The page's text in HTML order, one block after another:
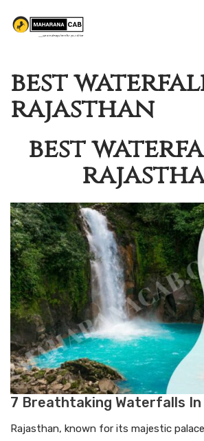
best
rajasthan
best
7 Breathtaking Waterfalls
Rajasthan, known for its majestic